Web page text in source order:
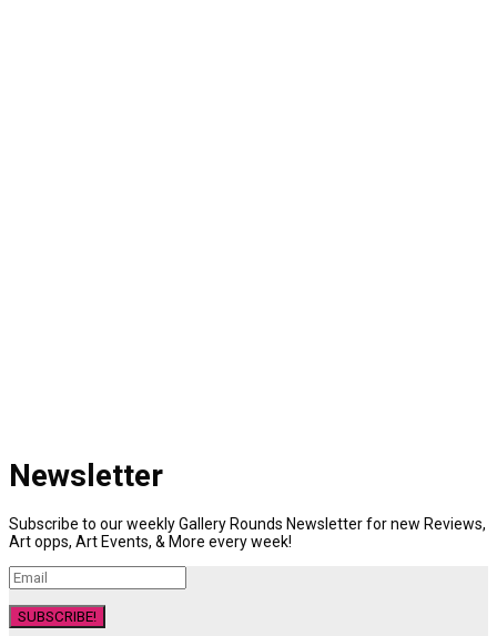
Newsletter
Subscribe to our weekly Gallery Rounds Newsletter for new Reviews,
Art opps, Art Events, & More every week!
SUBSCRIBE!